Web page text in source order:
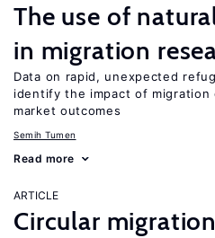
The use of
in migration
Data on rapid, unexpected
identify the impact of migration
market outcomes
Semih Tumen
Read more
ARTICLE
Circular migration